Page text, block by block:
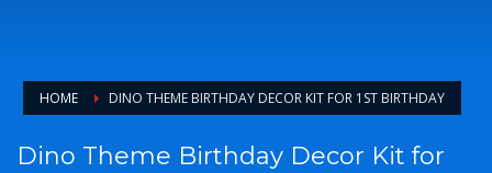
HOME DINO THEME BIRTHDAY DECOR KIT FOR 1ST BIRTHDAY
Dino Theme Birthday Decor Kit for